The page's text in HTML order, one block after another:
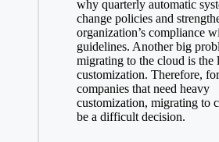
why quarterly automatic
change policies and
organization’s compliance
guidelines. Another big
migrating to the cloud is the
customization. Therefore, for
companies that need heavy
customization, migrating to
be a difficult decision.